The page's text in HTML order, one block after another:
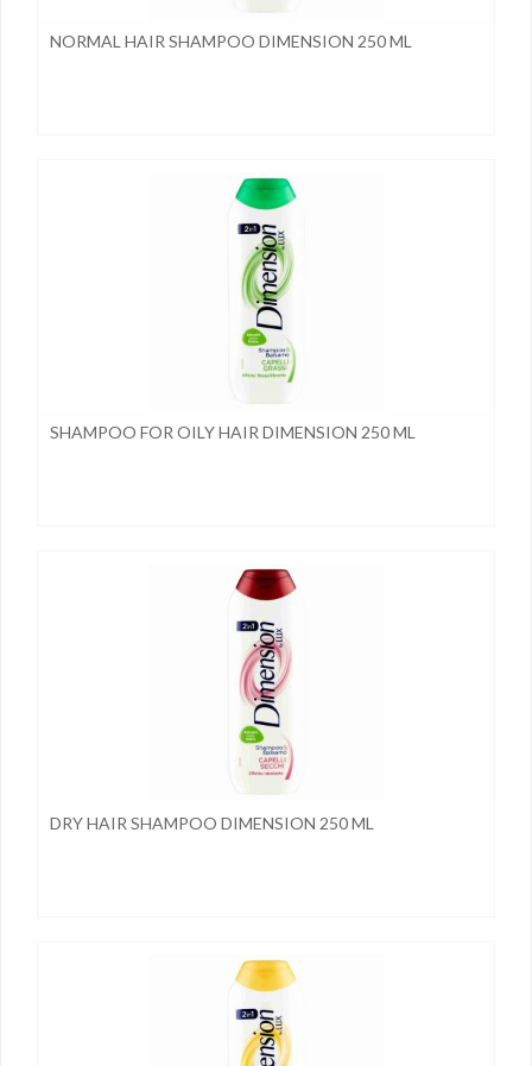
NORMAL HAIR SHAMPOO DIMENSION 250 ML
SHAMPOO FOR OILY HAIR DIMENSION 250 ML
DRY HAIR SHAMPOO DIMENSION 250 ML